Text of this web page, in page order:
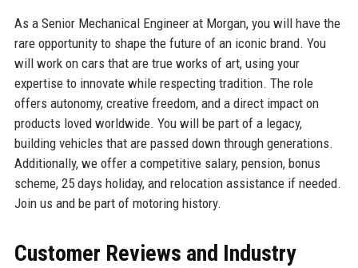
As a Senior Mechanical Engineer at Morgan, you will have the
rare opportunity to shape the future of an iconic brand. You
will work on cars that are true works of art, using your
expertise to innovate while respecting tradition. The role
offers autonomy, creative freedom, and a direct impact on
products loved worldwide. You will be part of a legacy,
building vehicles that are passed down through generations.
Additionally, we offer a competitive salary, pension, bonus
scheme, 25 days holiday, and relocation assistance if needed.
Join us and be part of motoring history.
Customer Reviews and Industry